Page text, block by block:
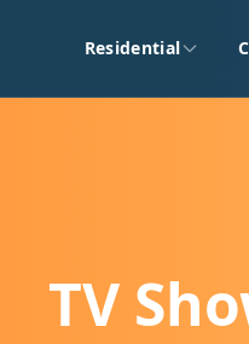
Residential
TV